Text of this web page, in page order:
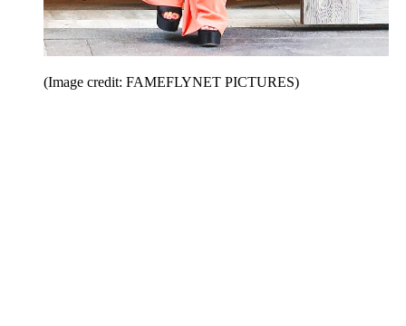
(Image credit: FAMEFLYNET PICTURES)